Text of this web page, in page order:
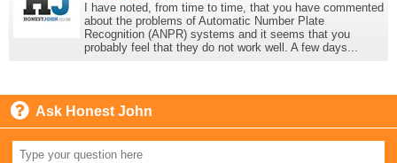
I have noted, from time to time, that you have commented
about the problems of Automatic Number Plate
Recognition (ANPR) systems and it seems that you
probably feel that they do not work well. A few days...
Ask Honest John